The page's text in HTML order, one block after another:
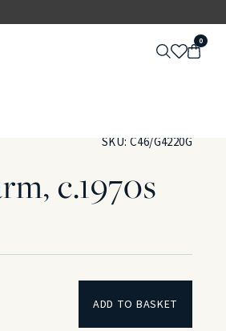
0
SKU: C46/G4220G
c.1970s
ADD TO BASKET